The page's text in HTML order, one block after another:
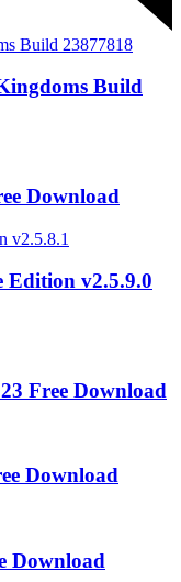
Build
Download
Edition v2.5.9.0
Free Download
Download
Download